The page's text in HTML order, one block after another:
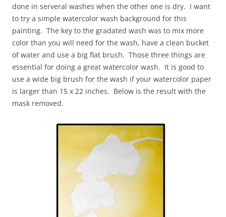
done in serveral washes when the other one is dry. I want
to try a simple watercolor wash background for this
painting. The key to the gradated wash was to mix more
color than you will need for the wash, have a clean bucket
of water and use a big flat brush. Those three things are
essential for doing a great watercolor wash. It is good to
use a wide big brush for the wash if your watercolor paper
is larger than 15 x 22 inches. Below is the result with the
mask removed.